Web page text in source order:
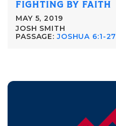
FIGHTING BY FAITH
MAY 5, 2019
JOSH SMITH
PASSAGE: JOSHUA 6:1-27